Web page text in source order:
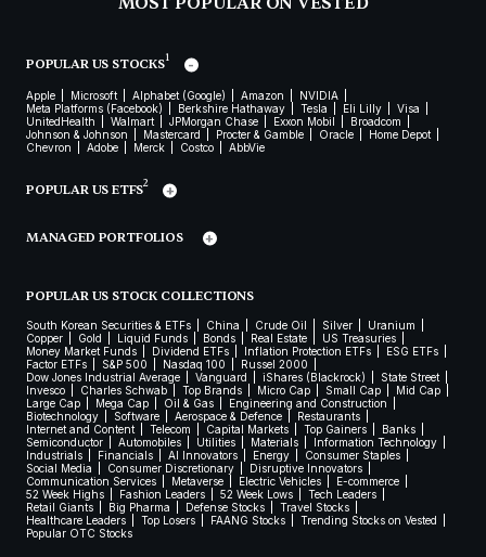
POPULAR US STOCKS1
Apple Microsoft Alphabet (Google) Amazon
NVIDIA
Meta Platforms (Facebook)
Berkshire Hathaway Tesla Eli Lilly
Visa
UnitedHealth
Walmart JPMorgan Chase Exxon Mobil
Broadcom
Johnson & Johnson
Mastercard Procter & Gamble Oracle
Home Depot
Chevron
Adobe Merck Costco AbbVie
POPULAR US ETFS2
MANAGED PORTFOLIOS
POPULAR US STOCK COLLECTIONS
South Korean Securities & ETFs China Crude Oil Silver
Uranium
Copper
Gold Liquid Funds Bonds Real Estate
US Treasuries
Money Market Funds
Dividend ETFs Inflation Protection ETFs
ESG ETFs
Factor ETFs
S&P 500 Nasdaq 100
Russel 2000
Dow Jones Industrial Average
Vanguard iShares (Blackrock)
State Street
Invesco
Charles Schwab Top Brands Micro Cap Small Cap
Mid Cap
Large Cap
Mega Cap Oil & Gas
Engineering and Construction
Biotechnology
Software Aerospace & Defence
Restaurants
Internet and Content
Telecom Capital Markets Top Gainers
Banks
Semiconductor
Automobiles Utilities Materials
Information Technology
Industrials
Financials AI Innovators Energy
Consumer Staples
Social Media
Consumer Discretionary
Disruptive Innovators
Communication Services
Metaverse Electric Vehicles
E-commerce
52 Week Highs
Fashion Leaders 52 Week Lows
Tech Leaders
Retail Giants
Big Pharma Defense Stocks
Travel Stocks
Healthcare Leaders
Top Losers FAANG Stocks
Trending Stocks on Vested
Popular OTC Stocks